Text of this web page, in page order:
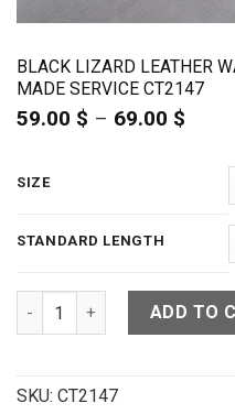
BLACK LIZARD LEATHER
MADE SERVICE CT2147
59.00 $ – 69.00 $
SIZE
STANDARD LENGTH
Black Lizard Leather Watch
ADD TO
SKU: CT2147